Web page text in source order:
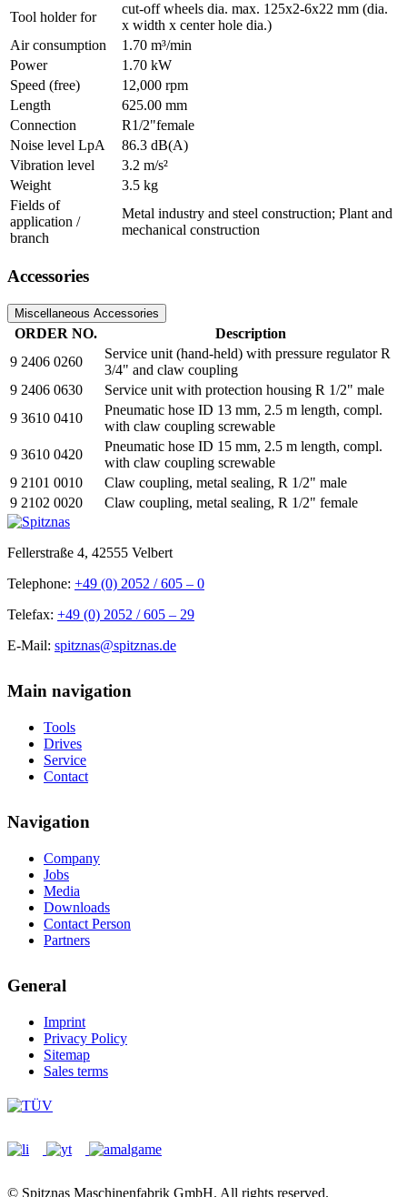
Tool holder for
cut-off wheels dia. max. 125x2-6x22 mm (dia.
x width x center hole dia.)
Air consumption
1.70 m³/min
Power
1.70 kW
Speed (free)
12,000 rpm
Length
625.00 mm
Connection
R1/2"female
Noise level LpA
86.3 dB(A)
Vibration level
3.2 m/s²
Weight
3.5 kg
Fields of
application /
branch
Metal industry and steel construction; Plant and
mechanical construction
Accessories
Miscellaneous Accessories
ORDER NO.
Description
9 2406 0260
Service unit (hand-held) with pressure regulator R
3/4" and claw coupling
9 2406 0630
Service unit with protection housing R 1/2" male
9 3610 0410
Pneumatic hose ID 13 mm, 2.5 m length, compl.
with claw coupling screwable
9 3610 0420
Pneumatic hose ID 15 mm, 2.5 m length, compl.
with claw coupling screwable
9 2101 0010
Claw coupling, metal sealing, R 1/2" male
9 2102 0020
Claw coupling, metal sealing, R 1/2" female
Fellerstraße 4, 42555 Velbert
Telephone: +49 (0) 2052 / 605 – 0
Telefax: +49 (0) 2052 / 605 – 29
E-Mail: spitznas@spitznas.de
Main navigation
Tools
Drives
Service
Contact
Navigation
Company
Jobs
Media
Downloads
Contact Person
Partners
General
Imprint
Privacy Policy
Sitemap
Sales terms
© Spitznas Maschinenfabrik GmbH. All rights reserved.